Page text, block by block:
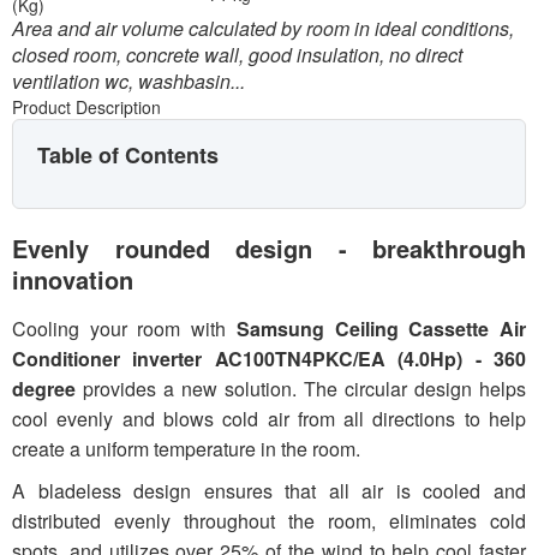
(Kg)
Area and air volume calculated by room in ideal conditions,
closed room, concrete wall, good insulation, no direct
ventilation wc, washbasin...
Product Description
Table of Contents
Evenly rounded design - breakthrough
innovation
Cooling your room with Samsung Ceiling Cassette Air
Conditioner inverter AC100TN4PKC/EA (4.0Hp) - 360
degree provides a new solution. The circular design helps
cool evenly and blows cold air from all directions to help
create a uniform temperature in the room.
A bladeless design ensures that all air is cooled and
distributed evenly throughout the room, eliminates cold